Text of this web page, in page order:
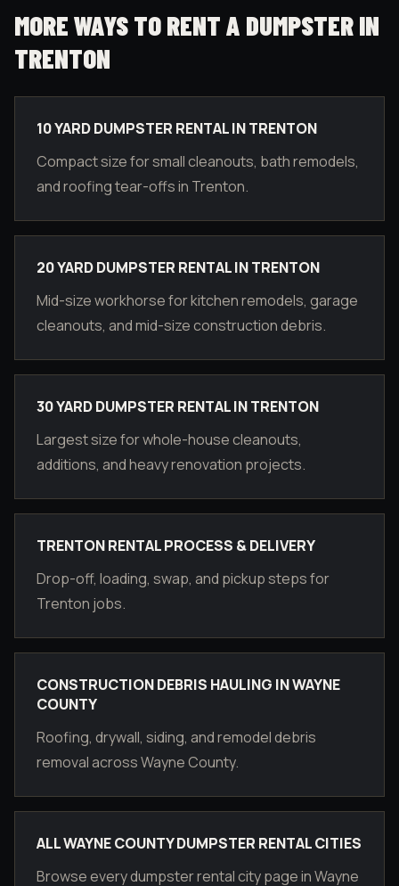
MORE WAYS TO RENT A DUMPSTER IN
TRENTON
10 YARD DUMPSTER RENTAL IN TRENTON
Compact size for small cleanouts, bath remodels,
and roofing tear-offs in Trenton.
20 YARD DUMPSTER RENTAL IN TRENTON
Mid-size workhorse for kitchen remodels, garage
cleanouts, and mid-size construction debris.
30 YARD DUMPSTER RENTAL IN TRENTON
Largest size for whole-house cleanouts,
additions, and heavy renovation projects.
TRENTON RENTAL PROCESS & DELIVERY
Drop-off, loading, swap, and pickup steps for
Trenton jobs.
CONSTRUCTION DEBRIS HAULING IN WAYNE
COUNTY
Roofing, drywall, siding, and remodel debris
removal across Wayne County.
ALL WAYNE COUNTY DUMPSTER RENTAL CITIES
Browse every dumpster rental city page in Wayne